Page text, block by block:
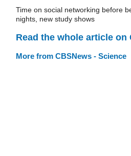
Time on social networking before
nights, new study shows
Read the whole article on
More from CBSNews - Science